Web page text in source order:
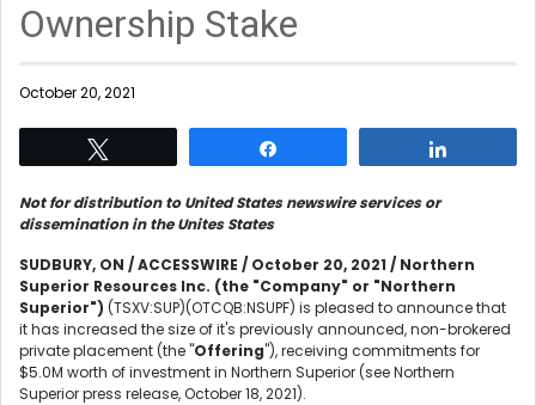
Ownership Stake
October 20, 2021
Not for distribution to United States newswire services or
dissemination in the Unites States
SUDBURY, ON / ACCESSWIRE / October 20, 2021 / Northern
Superior Resources Inc. (the "Company" or "Northern
Superior") (TSXV:SUP)(OTCQB:NSUPF) is pleased to announce that
it has increased the size of it's previously announced, non-brokered
private placement (the "Offering"), receiving commitments for
$5.0M worth of investment in Northern Superior (see Northern
Superior press release, October 18, 2021).